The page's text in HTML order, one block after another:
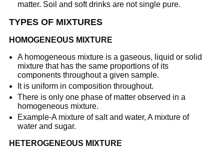
matter. Soil and soft drinks are not single pure.
TYPES OF MIXTURES
HOMOGENEOUS MIXTURE
A homogeneous mixture is a gaseous, liquid or solid
mixture that has the same proportions of its
components throughout a given sample.
It is uniform in composition throughout.
There is only one phase of matter observed in a
homogeneous mixture.
Example-A mixture of salt and water, A mixture of
water and sugar.
HETEROGENEOUS MIXTURE